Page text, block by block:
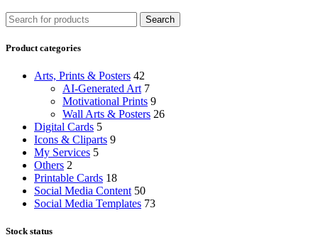
Search
Product categories
Arts, Prints & Posters 42
AI-Generated Art 7
Motivational Prints 9
Wall Arts & Posters 26
Digital Cards 5
Icons & Cliparts 9
My Services 5
Others 2
Printable Cards 18
Social Media Content 50
Social Media Templates 73
Stock status